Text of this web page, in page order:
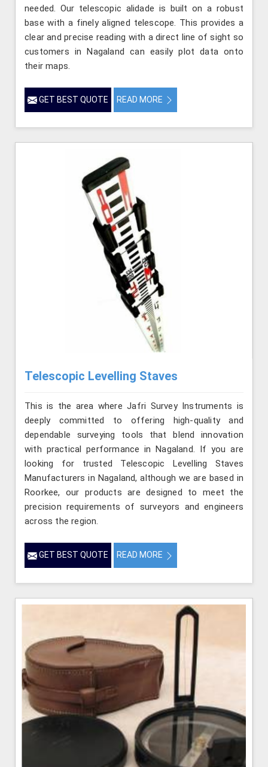
needed. Our telescopic alidade is built on a robust
base with a finely aligned telescope. This provides a
clear and precise reading with a direct line of sight so
customers in Nagaland can easily plot data onto
their maps.
GET BEST QUOTE READ MORE
Telescopic Levelling Staves
This is the area where Jafri Survey Instruments is
deeply committed to offering high-quality and
dependable surveying tools that blend innovation
with practical performance in Nagaland. If you are
looking for trusted Telescopic Levelling Staves
Manufacturers in Nagaland, although we are based in
Roorkee, our products are designed to meet the
precision requirements of surveyors and engineers
across the region.
GET BEST QUOTE READ MORE